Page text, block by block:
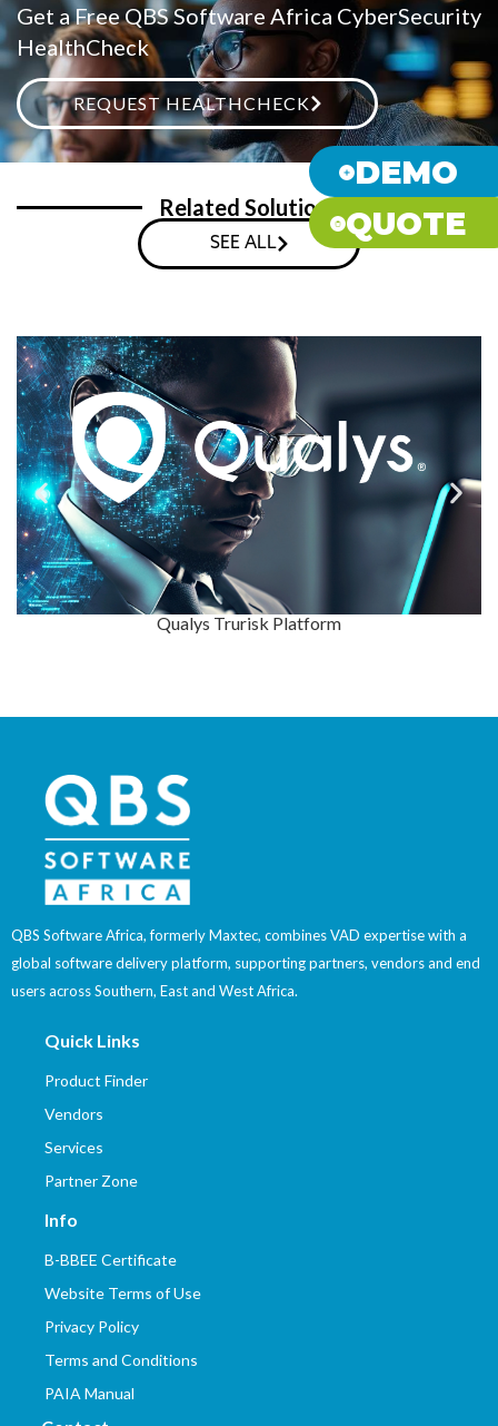
DEMO
QUOTE
Get a Free QBS Software Africa CyberSecurity
HealthCheck
REQUEST HEALTHCHECK
Related Solutions
SEE ALL
Application & Data Security
QBS Software Africa, formerly Maxtec, combines VAD expertise with a
global software delivery platform, supporting partners, vendors and end
users across Southern, East and West Africa.
Quick Links
Product Finder
Vendors
Services
Partner Zone
Info
B-BBEE Certificate
Website Terms of Use
Privacy Policy
Terms and Conditions
PAIA Manual